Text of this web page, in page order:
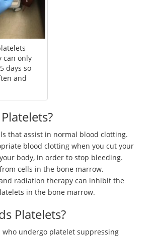
can only
days so
and
that assist in normal blood clotting.
blood clotting when you cut your
body, in order to stop bleeding.
cells in the bone marrow.
radiation therapy can inhibit the
in the bone marrow.
Platelets?
who undergo platelet suppressing